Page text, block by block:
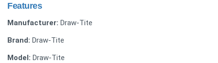
Features
Manufacturer: Draw-Tite
Brand: Draw-Tite
Model: Draw-Tite